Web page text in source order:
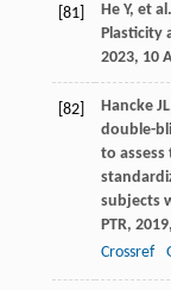
[81] He Y, et al.
Plasticity
2023, 10
[82] Hancke JL
double-
to
subjects
PTR, 2019,
Crossref